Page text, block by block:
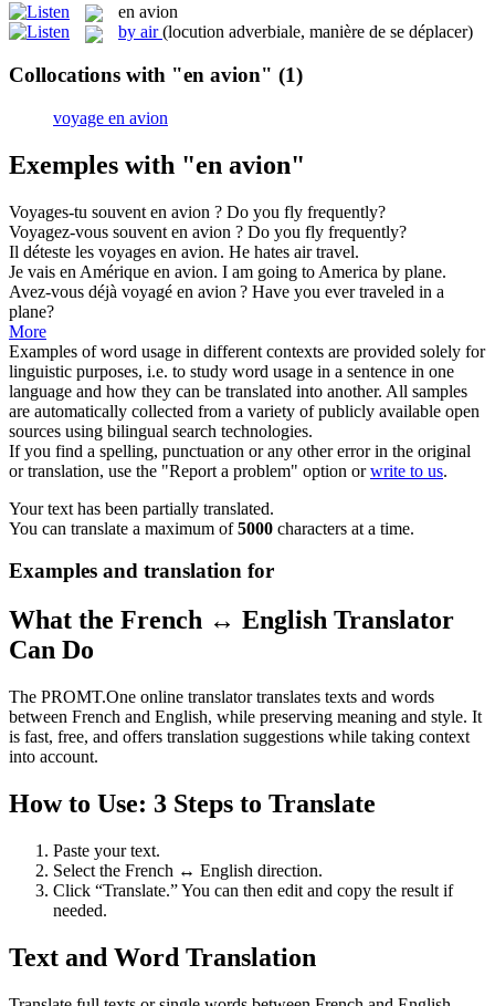
en avion
by air (locution adverbiale, manière de se déplacer)
Collocations with "en avion" (1)
voyage en avion
Exemples with "en avion"
Voyages-tu souvent en avion ? Do you fly frequently?
Voyagez-vous souvent en avion ? Do you fly frequently?
Il déteste les voyages en avion. He hates air travel.
Je vais en Amérique en avion. I am going to America by plane.
Avez-vous déjà voyagé en avion ? Have you ever traveled in a
plane?
More
Examples of word usage in different contexts are provided solely for
linguistic purposes, i.e. to study word usage in a sentence in one
language and how they can be translated into another. All samples
are automatically collected from a variety of publicly available open
sources using bilingual search technologies.
If you find a spelling, punctuation or any other error in the original
or translation, use the "Report a problem" option orwrite to us.
Your text has been partially translated.
You can translate a maximum of5000 characters at a time.
Examples and translation for
What the French ↔ English Translator
Can Do
The PROMT.One online translator translates texts and words
between French and English, while preserving meaning and style. It
is fast, free, and offers translation suggestions while taking context
into account.
How to Use: 3 Steps to Translate
Paste your text.
Select the French ↔ English direction.
Click “Translate.” You can then edit and copy the result if
needed.
Text and Word Translation